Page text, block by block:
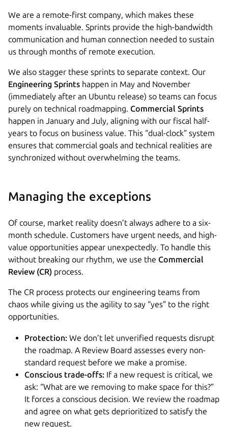
We are a remote-first company, which makes these
moments invaluable. Sprints provide the high-bandwidth
communication and human connection needed to sustain
us through months of remote execution.
We also stagger these sprints to separate context. Our
Engineering Sprints happen in May and November
(immediately after an Ubuntu release) so teams can focus
purely on technical roadmapping. Commercial Sprints
happen in January and July, aligning with our fiscal half-
years to focus on business value. This “dual-clock” system
ensures that commercial goals and technical realities are
synchronized without overwhelming the teams.
Managing the exceptions
Of course, market reality doesn’t always adhere to a six-
month schedule. Customers have urgent needs, and high-
value opportunities appear unexpectedly. To handle this
without breaking our rhythm, we use the Commercial
Review (CR) process.
The CR process protects our engineering teams from
chaos while giving us the agility to say “yes” to the right
opportunities.
Protection: We don’t let unverified requests disrupt
the roadmap. A Review Board assesses every non-
standard request before we make a promise.
Conscious trade-offs: If a new request is critical, we
ask: “What are we removing to make space for this?”
It forces a conscious decision. We review the roadmap
and agree on what gets deprioritized to satisfy the
new request.